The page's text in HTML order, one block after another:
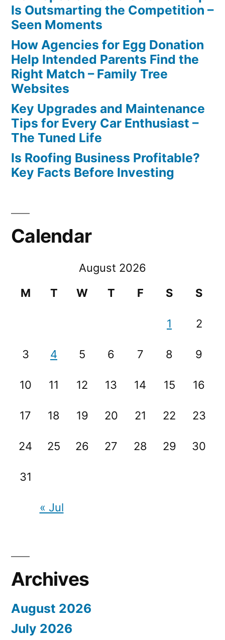
Is Outsmarting the Competition –
Seen Moments
How Agencies for Egg Donation
Help Intended Parents Find the
Right Match – Family Tree
Websites
Key Upgrades and Maintenance
Tips for Every Car Enthusiast –
The Tuned Life
Is Roofing Business Profitable?
Key Facts Before Investing
Calendar
August 2026
M
T W T F S S
1 2
3 4 5 6 7 8 9
10 11 12 13 14 15 16
17 18 19 20 21 22 23
24 25 26 27 28 29 30
31
« Jul
Archives
August 2026
July 2026